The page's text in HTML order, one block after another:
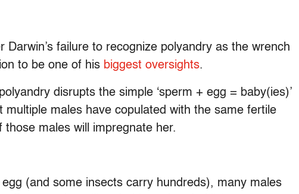
Darwin’s failure to recognize polyandry as the wrench
to be one of his biggest oversights.
disrupts the simple ‘sperm + egg = baby(ies)’
males have copulated with the same fertile
males will impregnate her.
egg (and some insects carry hundreds), many males